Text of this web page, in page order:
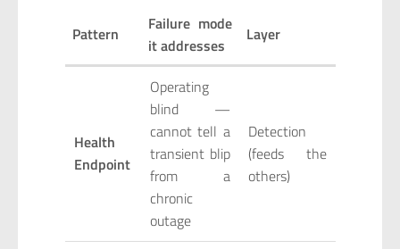
Pattern
Failure mode
it addresses
Layer
Health
Endpoint
Operating
blind —
cannot tell a
transient blip
from a
chronic
outage
Detection
(feeds the
others)